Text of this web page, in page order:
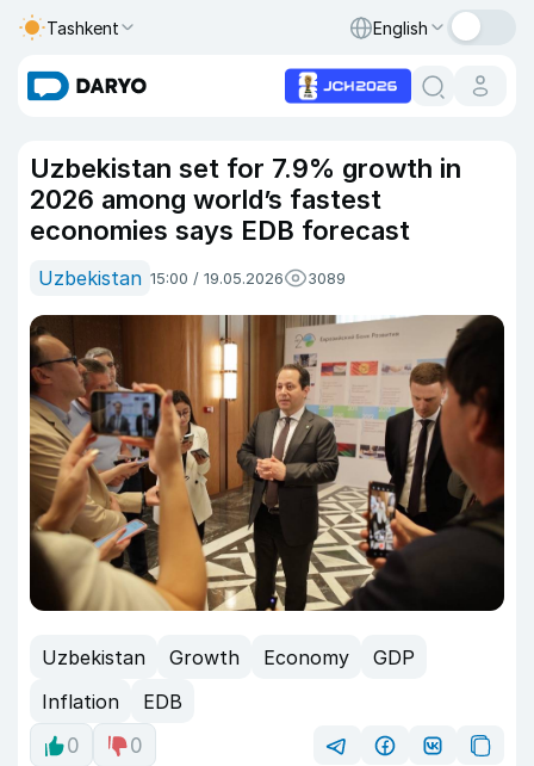
Tashkent English
Uzbekistan set for 7.9% growth in
2026 among world’s fastest
economies says EDB forecast
Uzbekistan 15:00 / 19.05.2026 3089
Uzbekistan Growth Economy
GDP
Inflation
EDB
0
0